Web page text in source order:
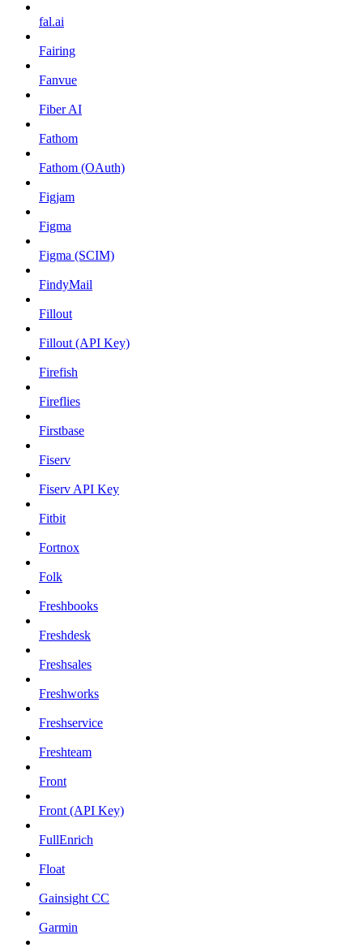
fal.ai
Fairing
Fanvue
Fiber AI
Fathom
Fathom (OAuth)
Figjam
Figma
Figma (SCIM)
FindyMail
Fillout
Fillout (API Key)
Firefish
Fireflies
Firstbase
Fiserv
Fiserv API Key
Fitbit
Fortnox
Folk
Freshbooks
Freshdesk
Freshsales
Freshworks
Freshservice
Freshteam
Front
Front (API Key)
FullEnrich
Float
Gainsight CC
Garmin